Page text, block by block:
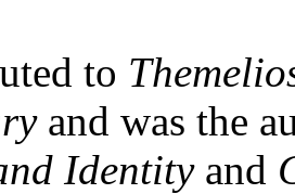
to
and was the
Identityand